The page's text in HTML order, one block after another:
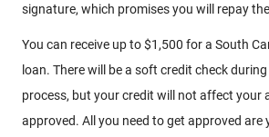
signature, which promises you will repay
You can receive up to $1,500 for a South
loan. There will be a soft credit check
process, but your credit will not affect your
approved. All you need to get approved are